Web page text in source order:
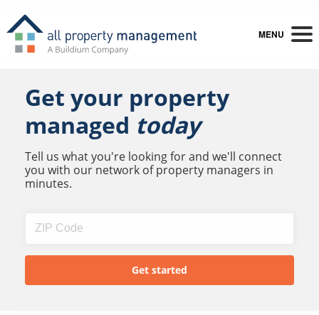
MENU
Get your property
managed today
Tell us what you're looking for and we'll connect
you with our network of property managers in
minutes.